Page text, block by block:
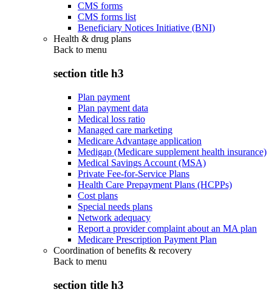
CMS forms
CMS forms list
Beneficiary Notices Initiative (BNI)
Health & drug plans
Back to menu
section title h3
Plan payment
Plan payment data
Medical loss ratio
Managed care marketing
Medicare Advantage application
Medigap (Medicare supplement health insurance)
Medical Savings Account (MSA)
Private Fee-for-Service Plans
Health Care Prepayment Plans (HCPPs)
Cost plans
Special needs plans
Network adequacy
Report a provider complaint about an MA plan
Medicare Prescription Payment Plan
Coordination of benefits & recovery
Back to menu
section title h3